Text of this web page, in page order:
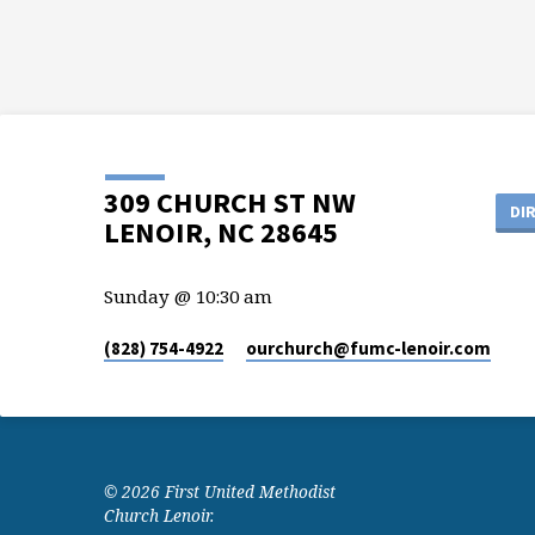
309 CHURCH ST NW
LENOIR, NC 28645
Sunday @ 10:30 am
(828) 754-4922 ourchurch​@fumc-lenoir.com
© 2026 First United Methodist
Church Lenoir.